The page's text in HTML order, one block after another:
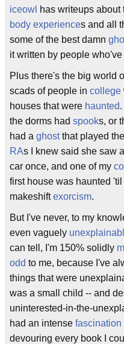
iceowl has writeups
body experiences and all
some of the best damn
it written by people
Plus there's the big world
scads of people in college
houses that were haunted
the dorms had spooks, or
had a ghostthat played the
RAs I knew said she saw
car once, and one of my
first house was haunted
makeshiftexorcism.
But I've never, to my
even vaguely
can tell, I'm 150% solidly
odd to me, because I've
things that were
was a small child -- and
uninterested-in-the-
had an intense fascination
devouring every book I